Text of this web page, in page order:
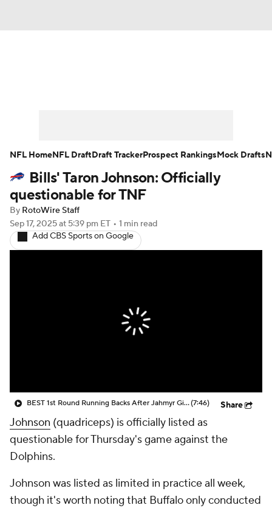
Player Search Injury Report
Fantasy Football Today
Fantasy Games
Bills' Taron Johnson: Officially
questionable for TNF
By RotoWire Staff
Sep 17, 2025at 5:39 pm ET • 1 min read
Add CBS Sports on Google
BEST 1st Round Running Backs After Jahmyr Gibbs & Bijan Robinson! | Fantasy Football Today(7:46) Share
Johnson (quadriceps) is officially listed as
questionable for Thursday's game against the
Dolphins.
Johnson was listed as limited in practice all week,
though it's worth noting that Buffalo only conducted
NFL HomeNFL DraftDraft TrackerProspect RankingsMock Drafts